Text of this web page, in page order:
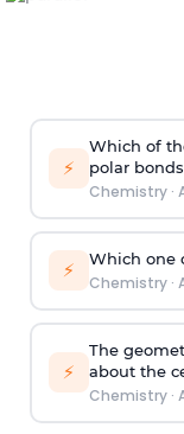
⚡
Which of
polar
Chemistry·
⚡ Which one
Chemistry·
⚡
The
about the
Chemistry·